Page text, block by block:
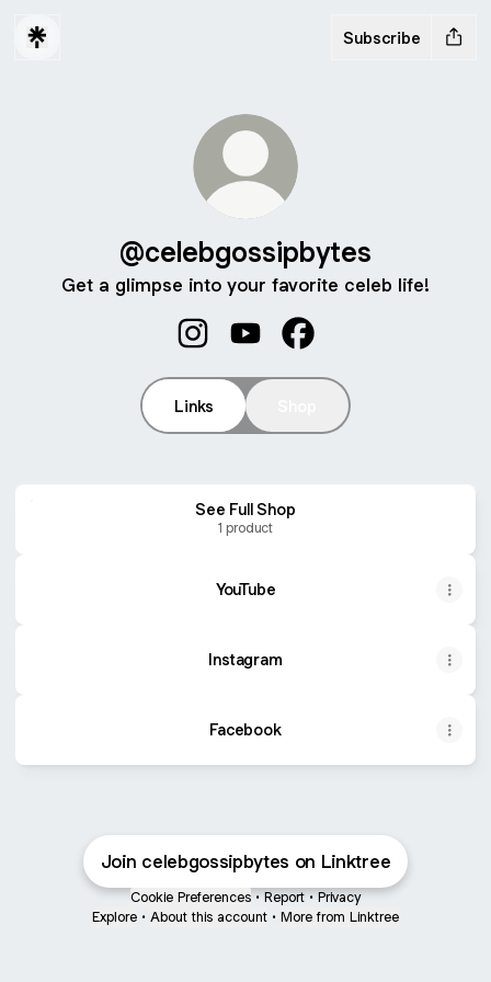
Subscribe
@celebgossipbytes
Get a glimpse into your favorite celeb life!
Links
See Full Shop
1 product
YouTube
Instagram
Facebook
Join celebgossipbytes on Linktree
Cookie Preferences • Report • Privacy
Explore • About this account • More from Linktree